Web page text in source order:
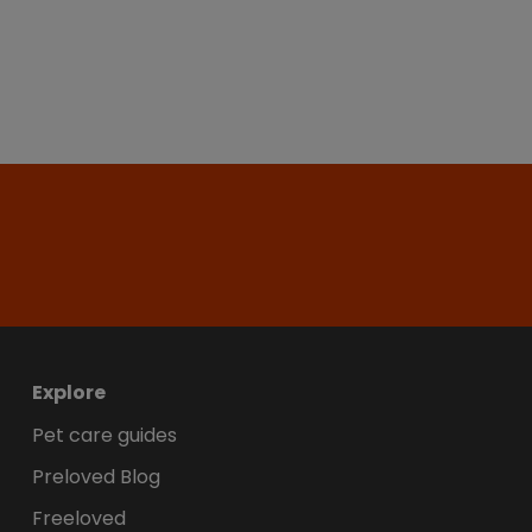
Explore
Pet care guides
Preloved Blog
Freeloved